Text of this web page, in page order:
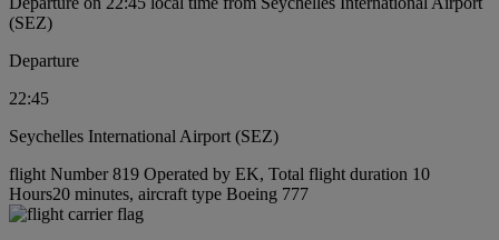
(SEZ)
Departure
22:45
Seychelles International Airport (SEZ)
flight Number 819 Operated by EK, Total flight duration 10
Hours20 minutes, aircraft type Boeing 777